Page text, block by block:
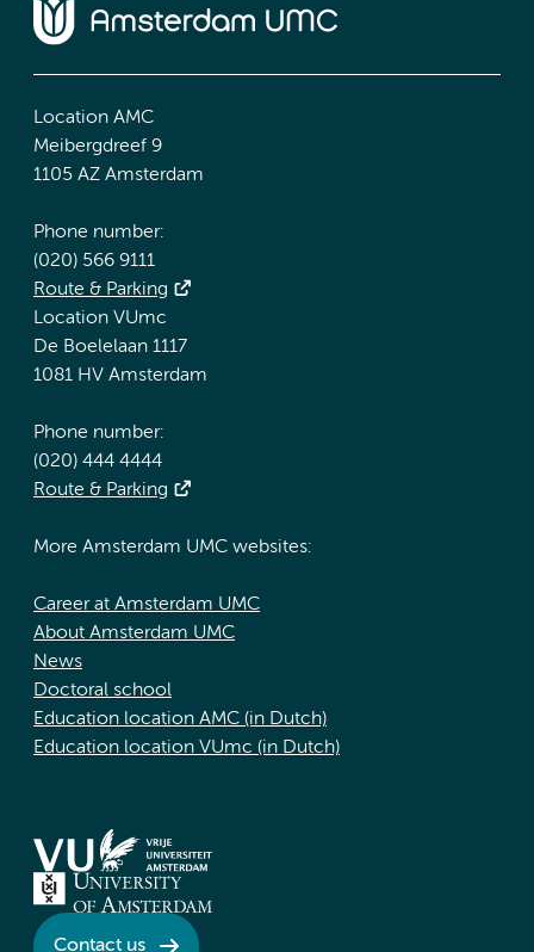
Location AMC
Meibergdreef 9
1105 AZ Amsterdam
Phone number:
(020) 566 9111
Route & Parking
Location VUmc
De Boelelaan 1117
1081 HV Amsterdam
Phone number:
(020) 444 4444
Route & Parking
More Amsterdam UMC websites:
Career at Amsterdam UMC
About Amsterdam UMC
News
Doctoral school
Education location AMC (in Dutch)
Education location VUmc (in Dutch)
Contact us